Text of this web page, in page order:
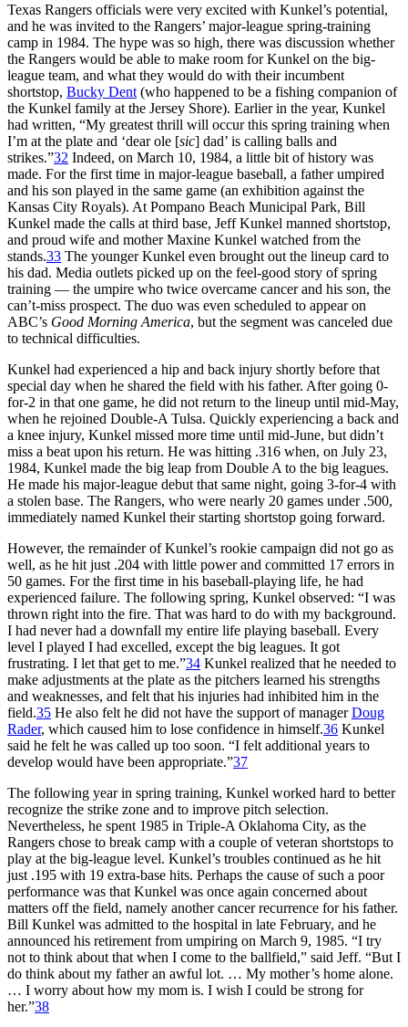
Texas Rangers officials were very excited with Kunkel’s potential,
and he was invited to the Rangers’ major-league spring-training
camp in 1984. The hype was so high, there was discussion whether
the Rangers would be able to make room for Kunkel on the big-
league team, and what they would do with their incumbent
shortstop, Bucky Dent (who happened to be a fishing companion of
the Kunkel family at the Jersey Shore). Earlier in the year, Kunkel
had written, “My greatest thrill will occur this spring training when
I’m at the plate and ‘dear ole [sic] dad’ is calling balls and
strikes.”32 Indeed, on March 10, 1984, a little bit of history was
made. For the first time in major-league baseball, a father umpired
and his son played in the same game (an exhibition against the
Kansas City Royals). At Pompano Beach Municipal Park, Bill
Kunkel made the calls at third base, Jeff Kunkel manned shortstop,
and proud wife and mother Maxine Kunkel watched from the
stands.33 The younger Kunkel even brought out the lineup card to
his dad. Media outlets picked up on the feel-good story of spring
training — the umpire who twice overcame cancer and his son, the
can’t-miss prospect. The duo was even scheduled to appear on
ABC’s Good Morning America, but the segment was canceled due
to technical difficulties.
Kunkel had experienced a hip and back injury shortly before that
special day when he shared the field with his father. After going 0-
for-2 in that one game, he did not return to the lineup until mid-May,
when he rejoined Double-A Tulsa. Quickly experiencing a back and
a knee injury, Kunkel missed more time until mid-June, but didn’t
miss a beat upon his return. He was hitting .316 when, on July 23,
1984, Kunkel made the big leap from Double A to the big leagues.
He made his major-league debut that same night, going 3-for-4 with
a stolen base. The Rangers, who were nearly 20 games under .500,
immediately named Kunkel their starting shortstop going forward.
However, the remainder of Kunkel’s rookie campaign did not go as
well, as he hit just .204 with little power and committed 17 errors in
50 games. For the first time in his baseball-playing life, he had
experienced failure. The following spring, Kunkel observed: “I was
thrown right into the fire. That was hard to do with my background.
I had never had a downfall my entire life playing baseball. Every
level I played I had excelled, except the big leagues. It got
frustrating. I let that get to me.”34 Kunkel realized that he needed to
make adjustments at the plate as the pitchers learned his strengths
and weaknesses, and felt that his injuries had inhibited him in the
field.35 He also felt he did not have the support of managerDoug
Rader, which caused him to lose confidence in himself.36 Kunkel
said he felt he was called up too soon. “I felt additional years to
develop would have been appropriate.”37
The following year in spring training, Kunkel worked hard to better
recognize the strike zone and to improve pitch selection.
Nevertheless, he spent 1985 in Triple-A Oklahoma City, as the
Rangers chose to break camp with a couple of veteran shortstops to
play at the big-league level. Kunkel’s troubles continued as he hit
just .195 with 19 extra-base hits. Perhaps the cause of such a poor
performance was that Kunkel was once again concerned about
matters off the field, namely another cancer recurrence for his father.
Bill Kunkel was admitted to the hospital in late February, and he
announced his retirement from umpiring on March 9, 1985. “I try
not to think about that when I come to the ballfield,” said Jeff. “But I
do think about my father an awful lot. … My mother’s home alone.
… I worry about how my mom is. I wish I could be strong for
her.”38